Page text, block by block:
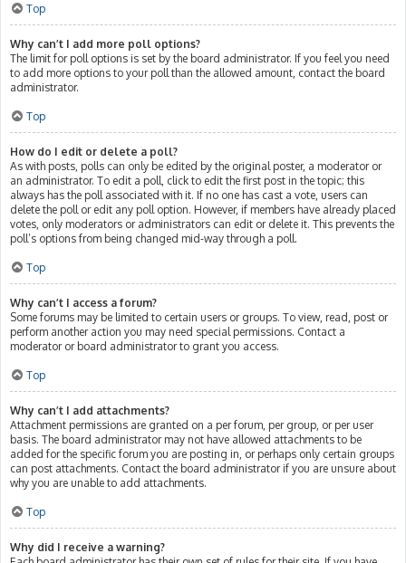
Top
Why can’t I add more poll options?
The limit for poll options is set by the board administrator. If you feel you need
to add more options to your poll than the allowed amount, contact the board
administrator.
Top
How do I edit or delete a poll?
As with posts, polls can only be edited by the original poster, a moderator or
an administrator. To edit a poll, click to edit the first post in the topic; this
always has the poll associated with it. If no one has cast a vote, users can
delete the poll or edit any poll option. However, if members have already placed
votes, only moderators or administrators can edit or delete it. This prevents the
poll’s options from being changed mid-way through a poll.
Top
Why can’t I access a forum?
Some forums may be limited to certain users or groups. To view, read, post or
perform another action you may need special permissions. Contact a
moderator or board administrator to grant you access.
Top
Why can’t I add attachments?
Attachment permissions are granted on a per forum, per group, or per user
basis. The board administrator may not have allowed attachments to be
added for the specific forum you are posting in, or perhaps only certain groups
can post attachments. Contact the board administrator if you are unsure about
why you are unable to add attachments.
Top
Why did I receive a warning?